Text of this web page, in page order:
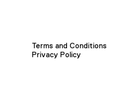
Terms and Conditions
Privacy Policy